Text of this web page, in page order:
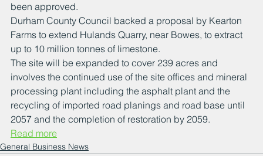
been approved.
Durham County Council backed a proposal by Kearton
Farms to extend Hulands Quarry, near Bowes, to extract
up to 10 million tonnes of limestone.
The site will be expanded to cover 239 acres and
involves the continued use of the site offices and mineral
processing plant including the asphalt plant and the
recycling of imported road planings and road base until
2057 and the completion of restoration by 2059.
Read more
General Business News